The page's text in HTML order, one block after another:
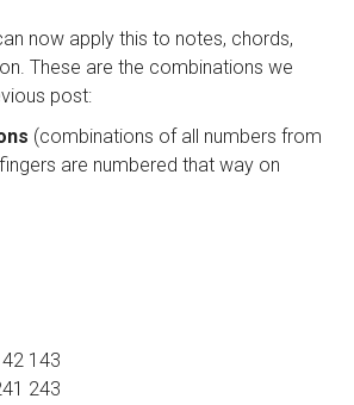
now apply this to notes, chords,
These are the combinations we
post:
(combinations of all numbers from
are numbered that way on
143
243